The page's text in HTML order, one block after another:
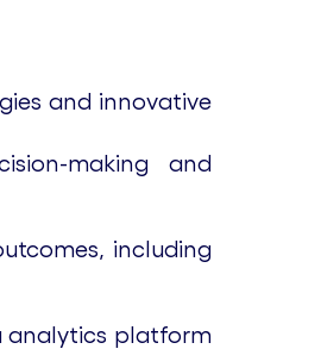
and innovative
making and
including
analytics platform